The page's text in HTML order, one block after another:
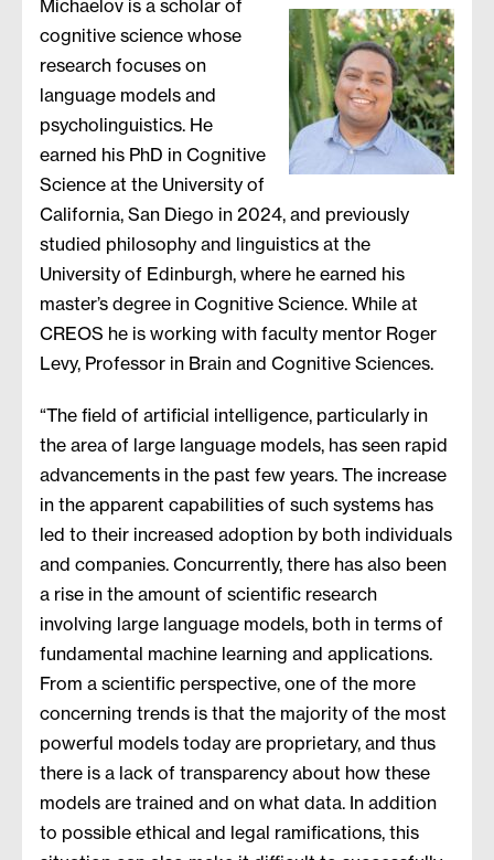
Michaelov is a scholar of
cognitive science whose
research focuses on
language models and
psycholinguistics. He
earned his PhD in Cognitive
Science at the University of
California, San Diego in 2024, and previously
studied philosophy and linguistics at the
University of Edinburgh, where he earned his
master’s degree in Cognitive Science. While at
CREOS he is working with faculty mentor Roger
Levy, Professor in Brain and Cognitive Sciences.
“The field of artificial intelligence, particularly in
the area of large language models, has seen rapid
advancements in the past few years. The increase
in the apparent capabilities of such systems has
led to their increased adoption by both individuals
and companies. Concurrently, there has also been
a rise in the amount of scientific research
involving large language models, both in terms of
fundamental machine learning and applications.
From a scientific perspective, one of the more
concerning trends is that the majority of the most
powerful models today are proprietary, and thus
there is a lack of transparency about how these
models are trained and on what data. In addition
to possible ethical and legal ramifications, this